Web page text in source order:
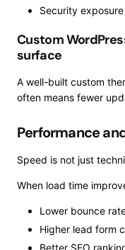
Security exposure
Custom
surface
A well-built custom
often means fewer
Performance
Speed is not just
When load time
Lower bounce
Higher lead form
Better SEO